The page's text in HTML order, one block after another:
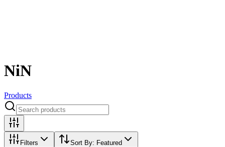
NiN
Products
Filters Sort By: Featured